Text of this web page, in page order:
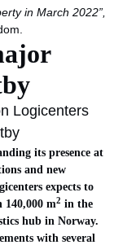
in March 2022”,
Logicenters
its presence at
and new
expects to
140,000 m2 in the
hub in Norway.
with several